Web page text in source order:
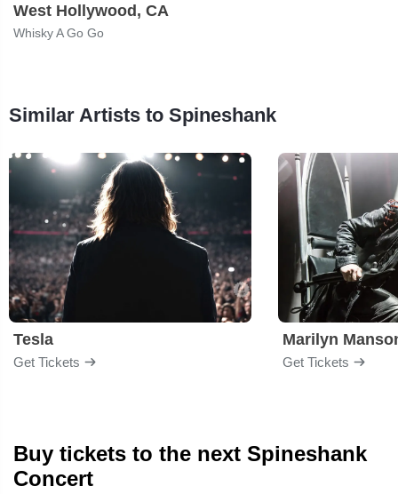
West Hollywood, CA
Whisky A Go Go
Similar Artists to Spineshank
Tesla
Get Tickets
Marilyn
Get Tickets
Buy tickets to the next Spineshank
Concert